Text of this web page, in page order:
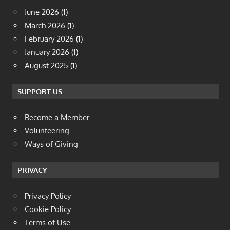
June 2026 (1)
March 2026 (1)
February 2026 (1)
January 2026 (1)
August 2025 (1)
SUPPORT US
Become a Member
Volunteering
Ways of Giving
PRIVACY
Privacy Policy
Cookie Policy
Terms of Use